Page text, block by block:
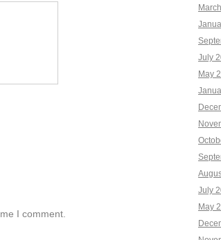
I comment.
July
May
July
May